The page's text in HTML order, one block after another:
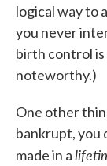
logical way to
you never
birth control
noteworthy.)
One other
bankrupt, you
made in a